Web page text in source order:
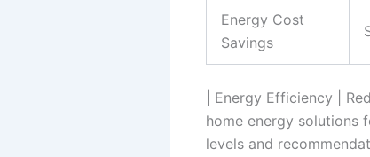
Energy Cost
Savings
| Energy Efficiency |
home energy solutions
levels and